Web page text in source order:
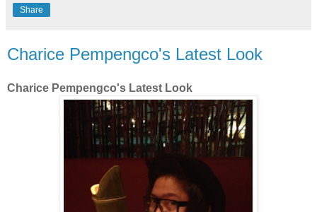
Share
Charice Pempengco's Latest Look
Charice Pempengco's Latest Look